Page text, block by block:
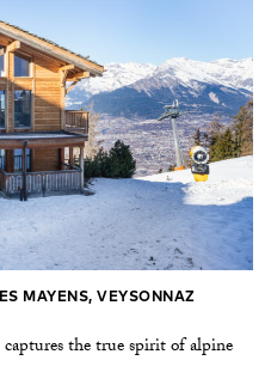
MAYENS, VEYSONNAZ
the true spirit of alpine